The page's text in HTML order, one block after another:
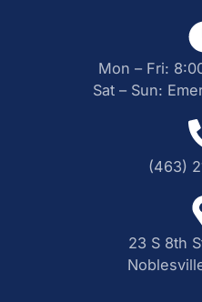
Mon – Fri:
Sat – Sun:
(463)
23 S 8th